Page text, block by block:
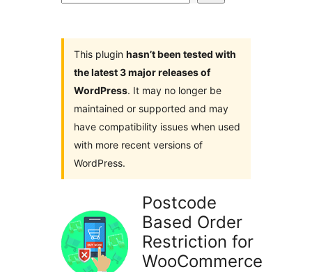
This plugin hasn’t been tested with
the latest 3 major releases of
WordPress. It may no longer be
maintained or supported and may
have compatibility issues when used
with more recent versions of
WordPress.
Postcode
Based Order
Restriction for
WooCommerce